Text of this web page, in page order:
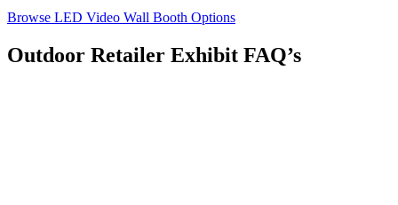
Browse LED Video Wall Booth Options
Outdoor Retailer Exhibit FAQ’s